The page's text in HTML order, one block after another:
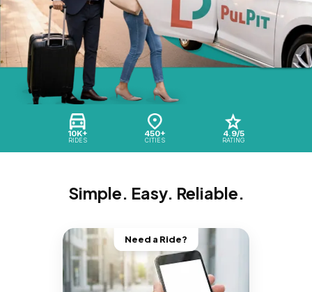
10K+
RIDES
450+
CITIES
4.9/5
RATING
Simple. Easy. Reliable.
Need a Ride?